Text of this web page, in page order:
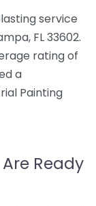
service
FL 33602.
rating of
a
Painting
Ready